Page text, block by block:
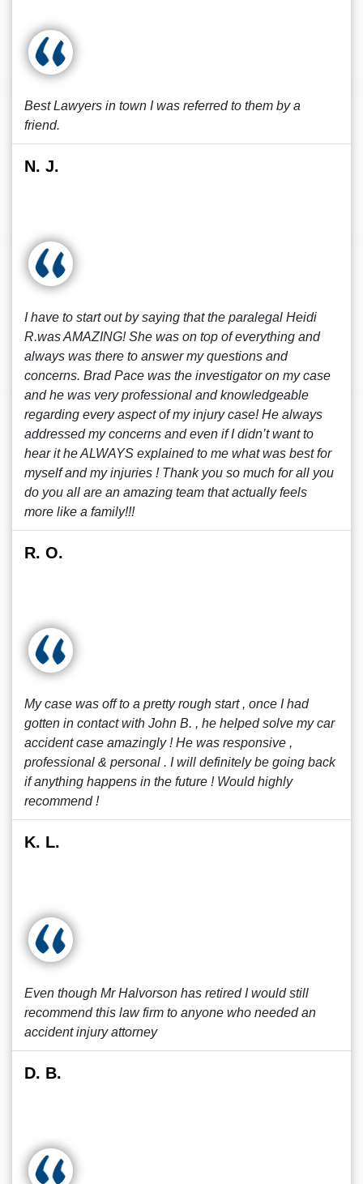
Best Lawyers in town I was referred to them by a
friend.
N. J.
I have to start out by saying that the paralegal Heidi
R.was AMAZING! She was on top of everything and
always was there to answer my questions and
concerns. Brad Pace was the investigator on my case
and he was very professional and knowledgeable
regarding every aspect of my injury case! He always
addressed my concerns and even if I didn’t want to
hear it he ALWAYS explained to me what was best for
myself and my injuries ! Thank you so much for all you
do you all are an amazing team that actually feels
more like a family!!!
R. O.
My case was off to a pretty rough start , once I had
gotten in contact with John B. , he helped solve my car
accident case amazingly ! He was responsive ,
professional & personal . I will definitely be going back
if anything happens in the future ! Would highly
recommend !
K. L.
Even though Mr Halvorson has retired I would still
recommend this law firm to anyone who needed an
accident injury attorney
D. B.